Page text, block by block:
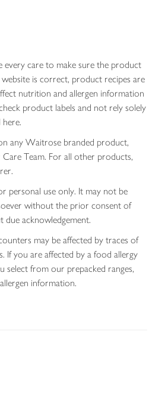
every care to make sure the product
is correct, product recipes are
nutrition and allergen information
product labels and not rely solely
any Waitrose branded product,
Team. For all other products,
personal use only. It may not be
without the prior consent of
acknowledgement.
may be affected by traces of
If you are affected by a food allergy
select from our prepacked ranges,
information.